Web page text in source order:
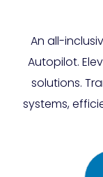
An all-
Autopilot.
solutions.
systems,